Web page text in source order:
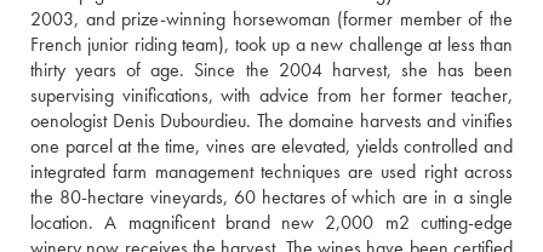
2003, and prize-winning horsewoman (former member of the
French junior riding team), took up a new challenge at less than
thirty years of age. Since the 2004 harvest, she has been
supervising vinifications, with advice from her former teacher,
oenologist Denis Dubourdieu. The domaine harvests and vinifies
one parcel at the time, vines are elevated, yields controlled and
integrated farm management techniques are used right across
the 80-hectare vineyards, 60 hectares of which are in a single
location. A magnificent brand new 2,000 m2 cutting-edge